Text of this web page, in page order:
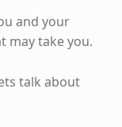
and your
may take you.
talk about